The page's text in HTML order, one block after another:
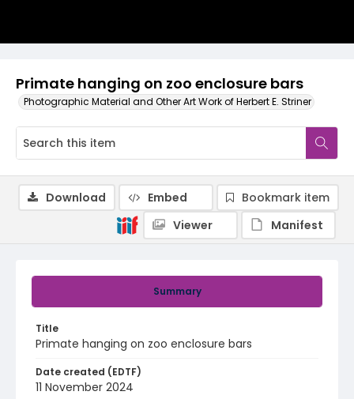
Primate hanging on zoo enclosure bars
Photographic Material and Other Art Work of Herbert E. Striner
Summary
Title
Primate hanging on zoo enclosure bars
Date created (EDTF)
11 November 2024
Download Embed
Bookmark item
Viewer
Manifest